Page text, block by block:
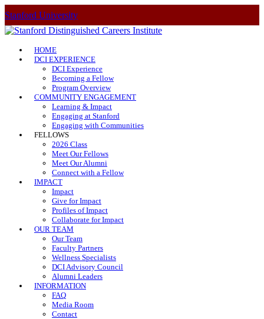
Stanford University
HOME
DCI EXPERIENCE
DCI Experience
Becoming a Fellow
Program Overview
COMMUNITY ENGAGEMENT
Learning & Impact
Engaging at Stanford
Engaging with Communities
FELLOWS
2026 Class
Meet Our Fellows
Meet Our Alumni
Connect with a Fellow
IMPACT
Impact
Give for Impact
Profiles of Impact
Collaborate for Impact
OUR TEAM
Our Team
Faculty Partners
Wellness Specialists
DCI Advisory Council
Alumni Leaders
INFORMATION
FAQ
Media Room
Contact